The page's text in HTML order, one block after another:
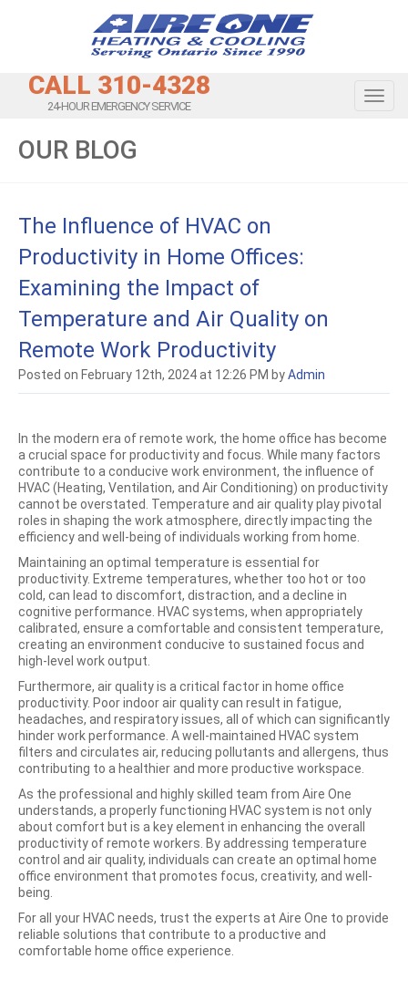
CALL 310-4328
24-HOUR EMERGENCY SERVICE
OUR BLOG
The Influence of HVAC on
Productivity in Home Offices:
Examining the Impact of
Temperature and Air Quality on
Remote Work Productivity
Posted on February 12th, 2024 at 12:26 PM byAdmin
In the modern era of remote work, the home office has become
a crucial space for productivity and focus. While many factors
contribute to a conducive work environment, the influence of
HVAC (Heating, Ventilation, and Air Conditioning) on productivity
cannot be overstated. Temperature and air quality play pivotal
roles in shaping the work atmosphere, directly impacting the
efficiency and well-being of individuals working from home.
Maintaining an optimal temperature is essential for
productivity. Extreme temperatures, whether too hot or too
cold, can lead to discomfort, distraction, and a decline in
cognitive performance. HVAC systems, when appropriately
calibrated, ensure a comfortable and consistent temperature,
creating an environment conducive to sustained focus and
high-level work output.
Furthermore, air quality is a critical factor in home office
productivity. Poor indoor air quality can result in fatigue,
headaches, and respiratory issues, all of which can significantly
hinder work performance. A well-maintained HVAC system
filters and circulates air, reducing pollutants and allergens, thus
contributing to a healthier and more productive workspace.
As the professional and highly skilled team from Aire One
understands, a properly functioning HVAC system is not only
about comfort but is a key element in enhancing the overall
productivity of remote workers. By addressing temperature
control and air quality, individuals can create an optimal home
office environment that promotes focus, creativity, and well-
being.
For all your HVAC needs, trust the experts at Aire One to provide
reliable solutions that contribute to a productive and
comfortable home office experience.